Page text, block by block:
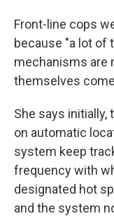
Front-line cops
because "a lot of
mechanisms are
themselves
She says
on automatic
system keep
frequency with
designated hot
and the system